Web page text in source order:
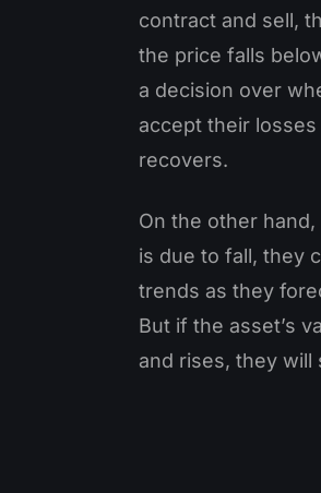
contract and sell,
the price falls
a decision over
accept their
recovers.
On the other
is due to fall, they
trends as they
But if the asset’s
and rises, they will